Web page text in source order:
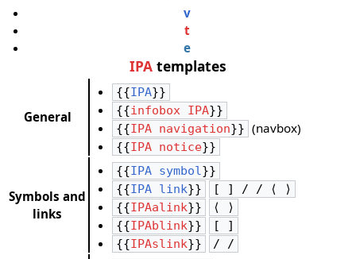
v
t
e
IPAtemplates
General
{{IPA}}
{{infobox IPA}}
{{IPA navigation}} (navbox)
{{IPA notice}}
Symbols and
links
{{IPA symbol}}
{{IPA link}}
[ ] / / ⟨ ⟩
{{IPAalink}}
⟨ ⟩
{{IPAblink}}
[ ]
{{IPAslink}} / /